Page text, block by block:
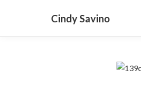
Cindy Savino